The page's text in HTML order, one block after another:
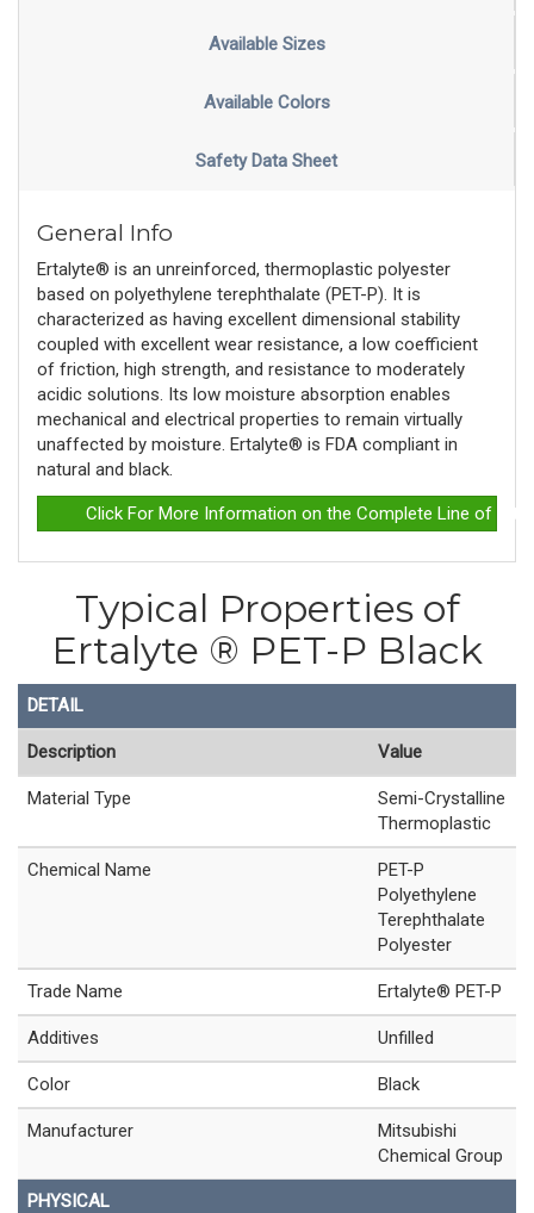
Available Sizes
Available Colors
Safety Data Sheet
General Info
Ertalyte® is an unreinforced, thermoplastic polyester
based on polyethylene terephthalate (PET-P). It is
characterized as having excellent dimensional stability
coupled with excellent wear resistance, a low coefficient
of friction, high strength, and resistance to moderately
acidic solutions. Its low moisture absorption enables
mechanical and electrical properties to remain virtually
unaffected by moisture. Ertalyte® is FDA compliant in
natural and black.
Click For More Information on the Complete Line of
Typical Properties of
Ertalyte ® PET-P Black
DETAIL
Description Value
Material Type
Semi-Crystalline
Thermoplastic
Chemical Name
PET-P
Polyethylene
Terephthalate
Polyester
Trade Name Ertalyte® PET-P
Additives Unfilled
Color Black
Manufacturer
Mitsubishi
Chemical Group
PHYSICAL